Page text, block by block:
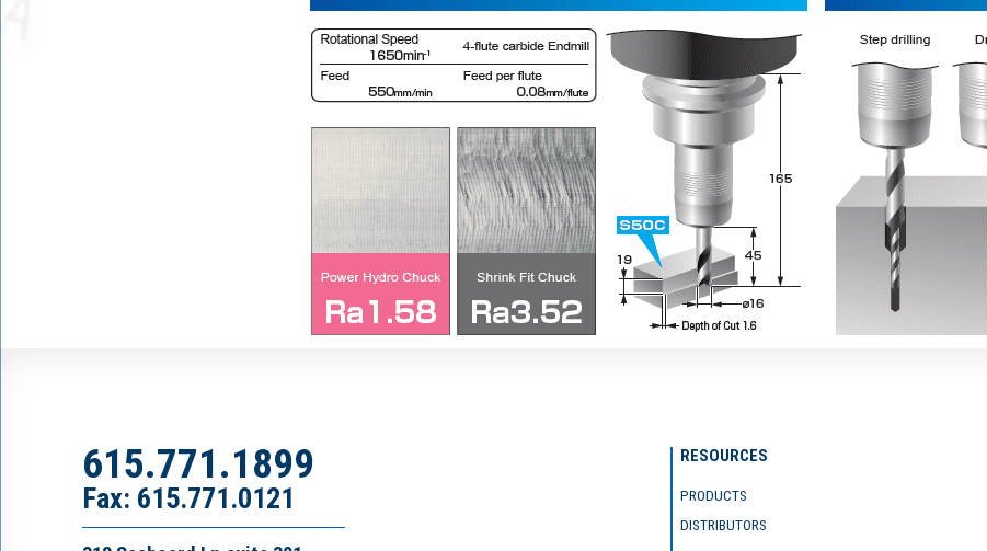
615.771.1899
Fax: 615.771.0121
RESOURCES
PRODUCTS
DISTRIBUTORS